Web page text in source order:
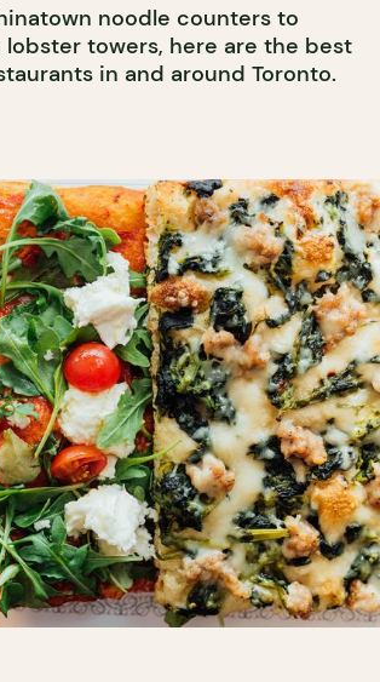
noodle counters to
lobster towers, here are the best
in and around Toronto.